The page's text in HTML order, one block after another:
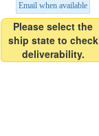
Email when available
Please select the
ship state to check
deliverability.